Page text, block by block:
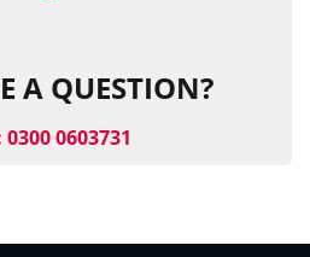
A QUESTION?
0300 0603731